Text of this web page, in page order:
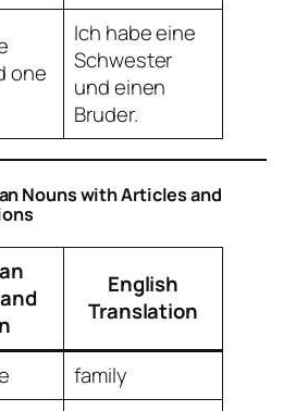
one
Ich habe eine
Schwester
und einen
Bruder.
Nouns with Articles and
English
Translation
family